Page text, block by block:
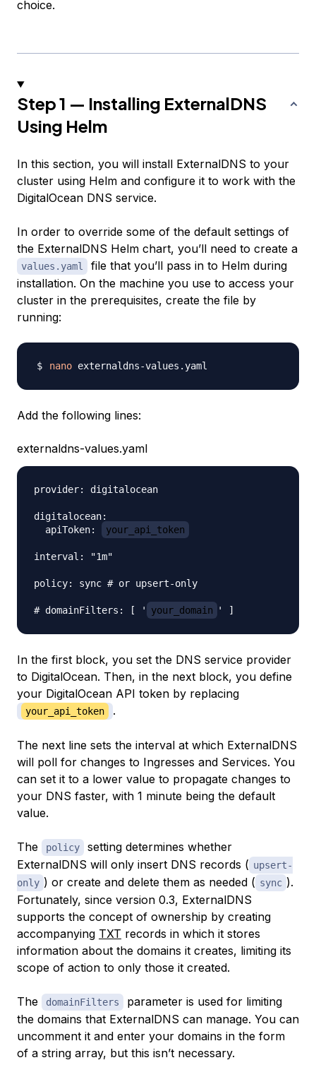
choice.
Step 1 — Installing ExternalDNS
Using Helm
In this section, you will install ExternalDNS to your
cluster using Helm and configure it to work with the
DigitalOcean DNS service.
In order to override some of the default settings of
the ExternalDNS Helm chart, you’ll need to create a
values.yaml
file that you’ll pass in to Helm during
installation. On the machine you use to access your
cluster in the prerequisites, create the file by
running:
nano
Add the following lines:
externaldns-values.yaml
provider: digitalocean
digitalocean:
  apiToken:
your_api_token
interval: "1m"
policy: sync # or upsert-only
# domainFilters: [ ' your_domain
In the first block, you set the DNS service provider
to DigitalOcean. Then, in the next block, you define
your DigitalOcean API token by replacing
your_api_token .
The next line sets the interval at which ExternalDNS
will poll for changes to Ingresses and Services. You
can set it to a lower value to propagate changes to
your DNS faster, with 1 minute being the default
value.
The policy
setting determines whether
ExternalDNS will only insert DNS records ( upsert-
only ) or create and delete them as needed ( sync ).
Fortunately, since version 0.3, ExternalDNS
supports the concept of ownership by creating
accompanying TXT records in which it stores
information about the domains it creates, limiting its
scope of action to only those it created.
The domainFilters
parameter is used for limiting
the domains that ExternalDNS can manage. You can
uncomment it and enter your domains in the form
of a string array, but this isn’t necessary.